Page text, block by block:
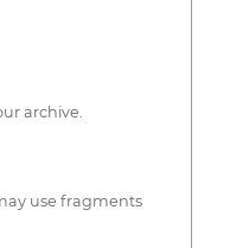
archive.
use fragments